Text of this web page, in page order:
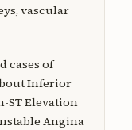
vascular
cases of
Inferior
ST Elevation
Angina